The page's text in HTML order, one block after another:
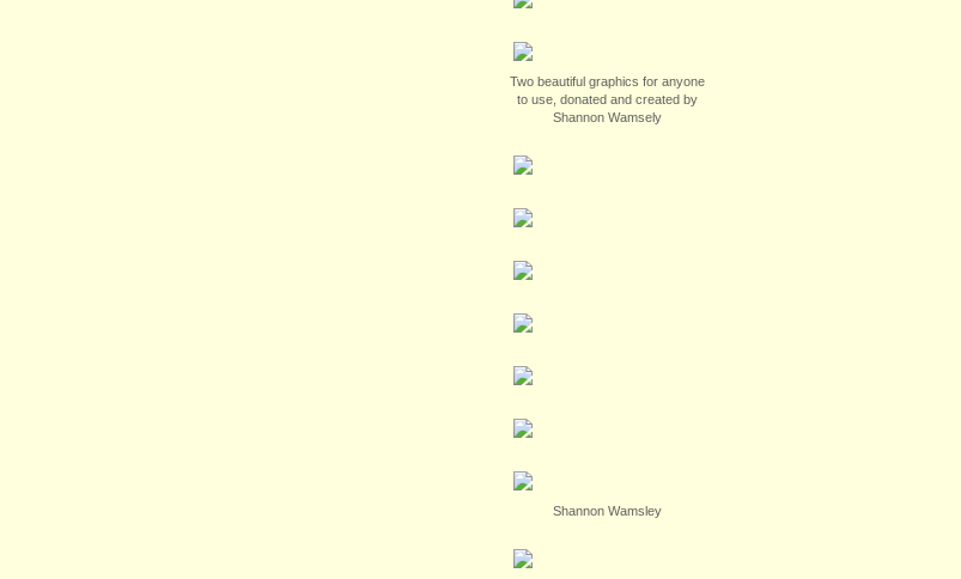
Two beautiful graphics for anyone
to use, donated and created by
Shannon Wamsely
Shannon Wamsley